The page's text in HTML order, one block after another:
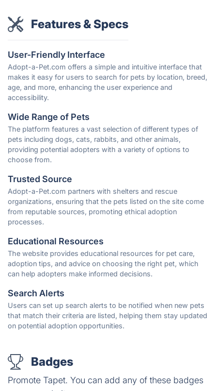
Features & Specs
User-Friendly Interface
Adopt-a-Pet.com offers a simple and intuitive interface that
makes it easy for users to search for pets by location, breed,
age, and more, enhancing the user experience and
accessibility.
Wide Range of Pets
The platform features a vast selection of different types of
pets including dogs, cats, rabbits, and other animals,
providing potential adopters with a variety of options to
choose from.
Trusted Source
Adopt-a-Pet.com partners with shelters and rescue
organizations, ensuring that the pets listed on the site come
from reputable sources, promoting ethical adoption
processes.
Educational Resources
The website provides educational resources for pet care,
adoption tips, and advice on choosing the right pet, which
can help adopters make informed decisions.
Search Alerts
Users can set up search alerts to be notified when new pets
that match their criteria are listed, helping them stay updated
on potential adoption opportunities.
Badges
Promote Tapet. You can add any of these badges